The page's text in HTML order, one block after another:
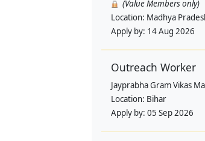
(Value Members only)
Location: Madhya
Apply by: 14 Aug 2026
Outreach Worker
Jayprabha Gram Vikas
Location: Bihar
Apply by: 05 Sep 2026